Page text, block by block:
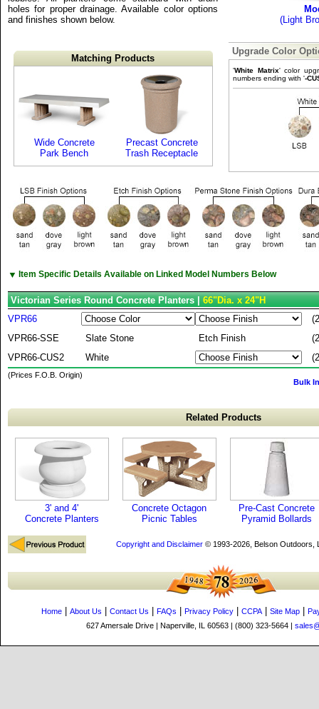
holes for proper drainage. Available color options
and finishes shown below.
Matching Products
Wide Concrete
Park Bench
Precast Concrete
Trash Receptacle
(Light
Upgrade Color
'White Matrix' color
numbers ending with '-
▼ Item Specific Details Available on Linked Model Numbers Below
Victorian Series Round Concrete Planters |66"Dia. x 24"H
VPR66
VPR66-SSE
Slate Stone Etch Finish
VPR66-CUS2
White
(Prices F.O.B. Origin)
Bulk
Related Products
3' and 4'
Concrete Planters
Concrete Octagon
Picnic Tables
Pre-Cast Concrete
Pyramid Bollards
Copyright and Disclaimer© 1993-2026, Belson Outdoors,
Home About Us Contact Us FAQs Privacy Policy CCPA| Site Map
627 Amersale Drive | Naperville, IL 60563 | (800) 323-5664 |